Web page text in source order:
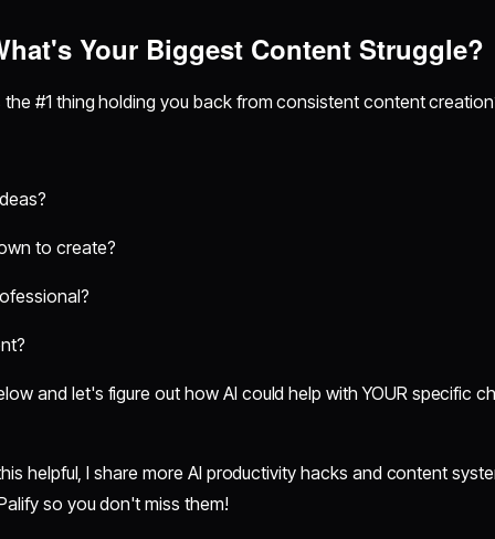
Your Biggest Content Struggle?
#1 thing holding you back from consistent content
to create?
and let's figure out how AI could help with YOUR specific
helpful, I share more AI productivity hacks and content
so you don't miss them!